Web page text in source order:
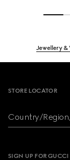
Jewellery &
STORE LOCATOR
Country/
SIGN UP FOR GUCCI